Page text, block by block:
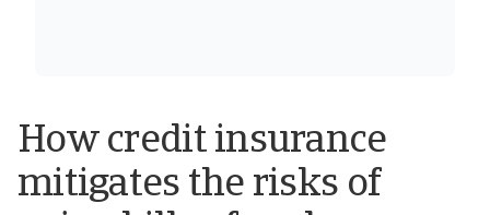
How credit insurance
mitigates the risks of